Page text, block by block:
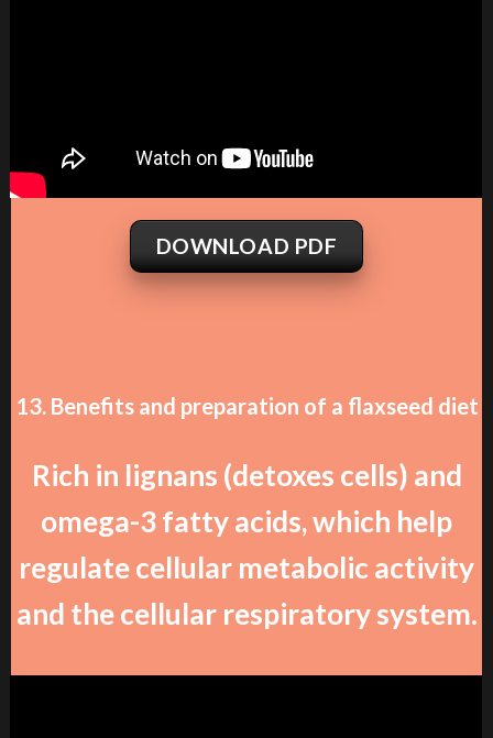
DOWNLOAD PDF
13. Benefits and preparation of a flaxseed diet
Rich in lignans (detoxes cells) and
omega-3 fatty acids, which help
regulate cellular metabolic activity
and the cellular respiratory system.